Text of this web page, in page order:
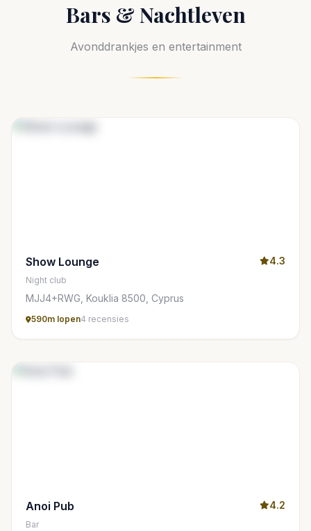
Bars & Nachtleven
Avonddrankjes en entertainment
Show Lounge 4.3
Night club
MJJ4+RWG, Kouklia 8500, Cyprus
590m lopen4 recensies
Anoi Pub 4.2
Bar